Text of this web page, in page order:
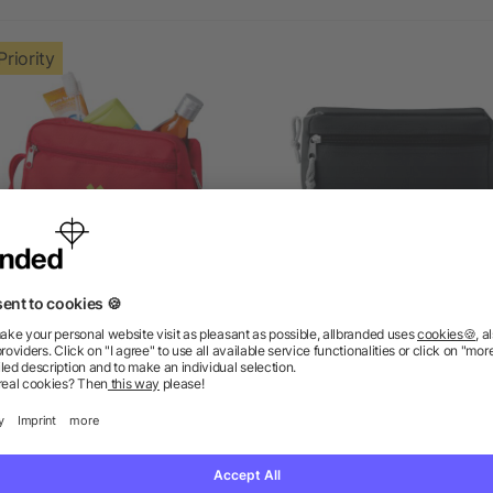
Transit toiletry bag
as low as £2.01
PVC free cosmetic bag